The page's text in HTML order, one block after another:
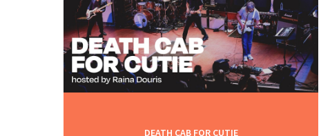
DEATH CAB FOR CUTIE